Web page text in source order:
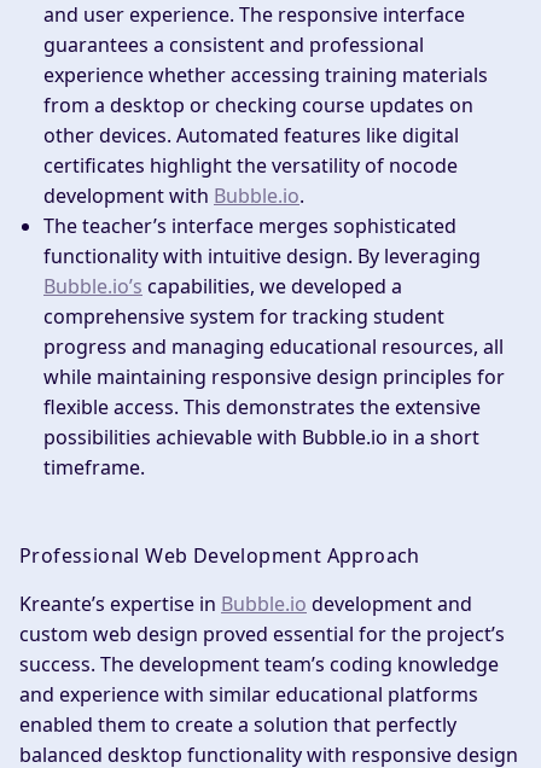
and user experience. The responsive interface
guarantees a consistent and professional
experience whether accessing training materials
from a desktop or checking course updates on
other devices. Automated features like digital
certificates highlight the versatility of nocode
development with Bubble.io.
The teacher’s interface merges sophisticated
functionality with intuitive design. By leveraging
Bubble.io’s capabilities, we developed a
comprehensive system for tracking student
progress and managing educational resources, all
while maintaining responsive design principles for
flexible access. This demonstrates the extensive
possibilities achievable with Bubble.io in a short
timeframe.
Professional Web Development Approach
Kreante’s expertise in Bubble.io development and
custom web design proved essential for the project’s
success. The development team’s coding knowledge
and experience with similar educational platforms
enabled them to create a solution that perfectly
balanced desktop functionality with responsive design